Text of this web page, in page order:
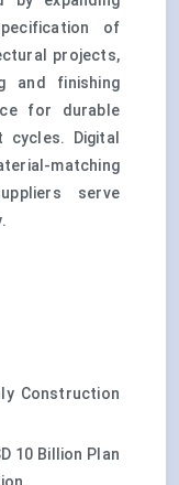
of
projects,
and finishing
for durable
cycles. Digital
matching
serve
Construction
10 Billion Plan